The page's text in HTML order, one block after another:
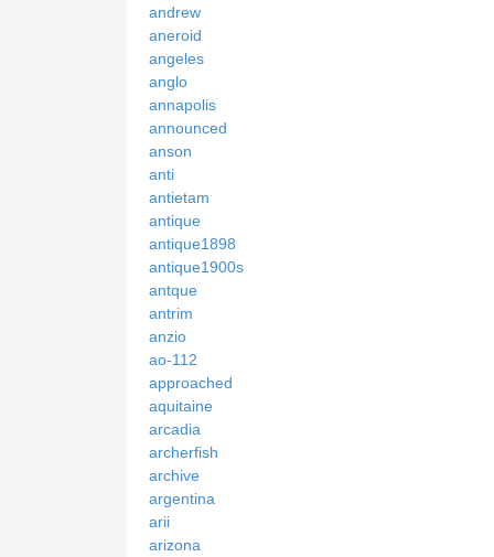
andrew
aneroid
angeles
anglo
annapolis
announced
anson
anti
antietam
antique
antique1898
antique1900s
antque
antrim
anzio
ao-112
approached
aquitaine
arcadia
archerfish
archive
argentina
arii
arizona